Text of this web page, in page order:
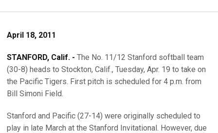
April 18, 2011
STANFORD, Calif. - The No. 11/12 Stanford softball team
(30-8) heads to Stockton, Calif., Tuesday, Apr. 19 to take on
the Pacific Tigers. First pitch is scheduled for 4 p.m. from
Bill Simoni Field.
Stanford and Pacific (27-14) were originally scheduled to
play in late March at the Stanford Invitational. However, due